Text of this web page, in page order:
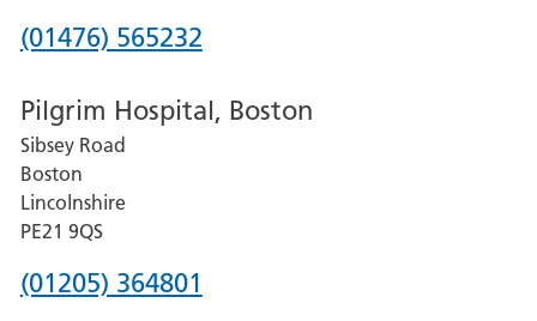
Phone
for
Grantham
and
District
Hospital
(01476) 565232
Pilgrim Hospital, Boston
Sibsey Road
Boston
Lincolnshire
PE21 9QS
Phone
(01205) 364801